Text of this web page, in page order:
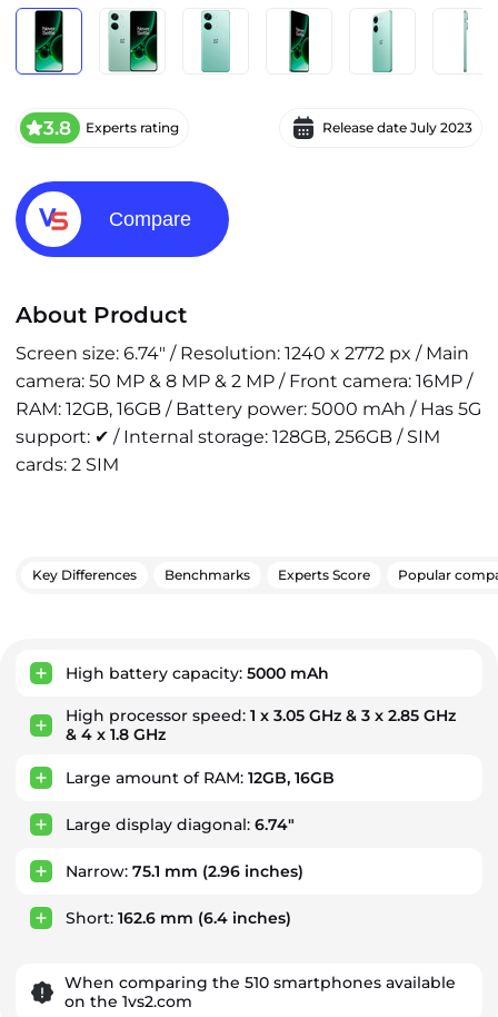
3.8 Experts rating Release date July 2023
Compare
About Product
Screen size: 6.74" / Resolution: 1240 x 2772 px / Main
camera: 50 MP & 8 MP & 2 MP / Front camera: 16MP /
RAM: 12GB, 16GB / Battery power: 5000 mAh / Has 5G
support: ✔ / Internal storage: 128GB, 256GB / SIM
cards: 2 SIM
Key Differences Benchmarks Experts Score Popular
Key Advantages
High battery capacity: 5000 mAh
High processor speed: 1 x 3.05 GHz & 3 x 2.85 GHz
& 4 x 1.8 GHz
Large amount of RAM: 12GB, 16GB
Large display diagonal: 6.74"
Narrow: 75.1 mm (2.96 inches)
Short: 162.6 mm (6.4 inches)
When comparing the 510 smartphones available
on the 1vs2.com